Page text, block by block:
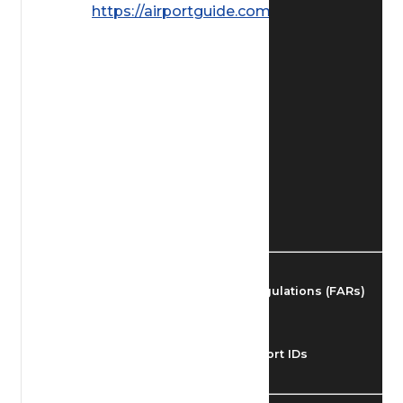
Find Airmen
Federal Aviation Regulations (FARs)
Understanding Airport IDs
https://airportguide.com/images/afd/